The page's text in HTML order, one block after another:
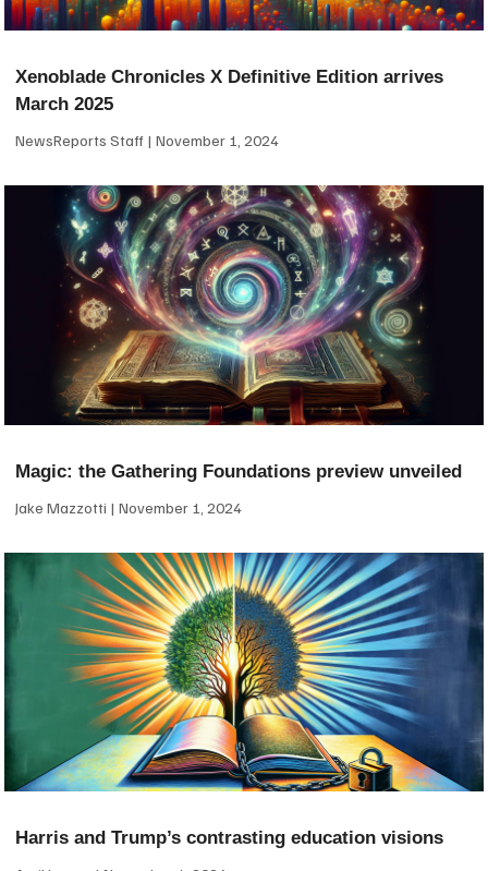
Xenoblade Chronicles X Definitive Edition arrives
March 2025
NewsReports Staff November 1, 2024
Magic: the Gathering Foundations preview unveiled
Jake Mazzotti November 1, 2024
Harris and Trump’s contrasting education visions